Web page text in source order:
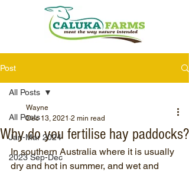
Post
All Posts
Jan-Mar 2024
2023 Sep-Dec
All Posts
Why do you fertilise hay paddocks?
Wayne
Dec 13, 2021 2 min read
In southern Australia where it is usually
dry and hot in summer, and wet and